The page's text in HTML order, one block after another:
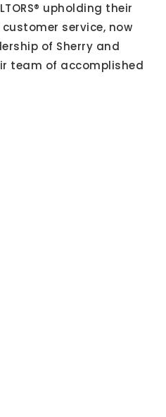
upholding their
service, now
of Sherry and
team of accomplished